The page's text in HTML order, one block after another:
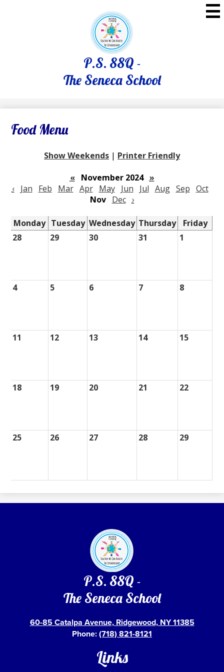
to
main
content
P.S. 88Q -
The Seneca School
Food Menu
Show Weekends | Printer Friendly
«
November 2024 »
‹
Jan Feb Mar Apr May Jun Jul Aug Sep Oct
Nov
Dec ›
Monday Tuesday Wednesday Thursday
Friday
28
29 30 31 1
4 5 6 7 8
11 12 13 14 15
18 19 20 21 22
25 26 27 28 29
P.S. 88Q -
The Seneca School
60-85 Catalpa Avenue, Ridgewood, NY 11385
Phone:(718) 821-8121
Links